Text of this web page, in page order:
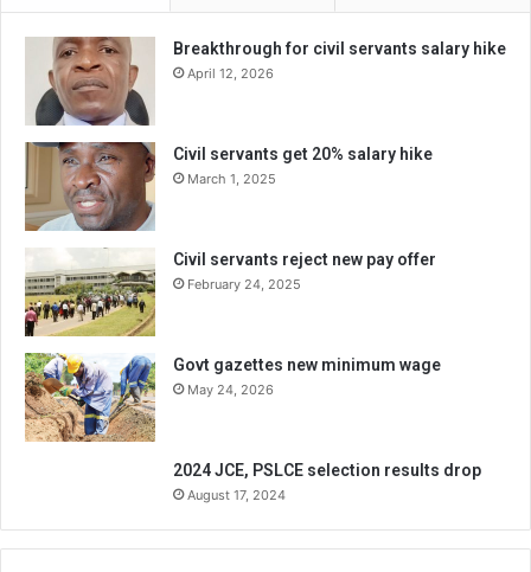
Breakthrough for civil servants salary hike
April 12, 2026
Civil servants get 20% salary hike
March 1, 2025
Civil servants reject new pay offer
February 24, 2025
Govt gazettes new minimum wage
May 24, 2026
2024 JCE, PSLCE selection results drop
August 17, 2024